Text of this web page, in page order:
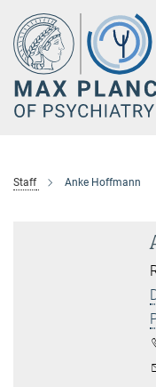
Main-
Content
Staff Anke Hoffmann